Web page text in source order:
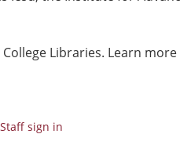
Libraries. Learn
Staff sign in